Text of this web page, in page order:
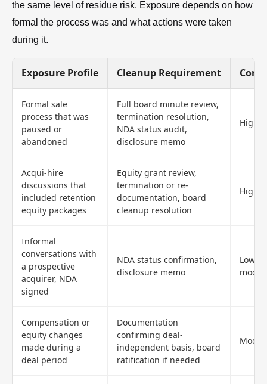
the same level of residue risk. Exposure depends on how
formal the process was and what actions were taken
during it.
Exposure Profile Cleanup Requirement
Formal sale
process that was
paused or
abandoned
Full board minute review,
termination resolution,
NDA status audit,
disclosure memo
High
Acqui-hire
discussions that
included retention
equity packages
Equity grant review,
termination or re-
documentation, board
cleanup resolution
High
Informal
conversations with
a prospective
acquirer, NDA
signed
NDA status confirmation,
disclosure memo
Low to
Compensation or
equity changes
made during a
deal period
Documentation
confirming deal-
independent basis, board
ratification if needed